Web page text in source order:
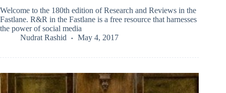
Welcome to the 180th edition of Research and Reviews in the
Fastlane. R&R in the Fastlane is a free resource that harnesses
the power of social media
Nudrat Rashid
May 4, 2017